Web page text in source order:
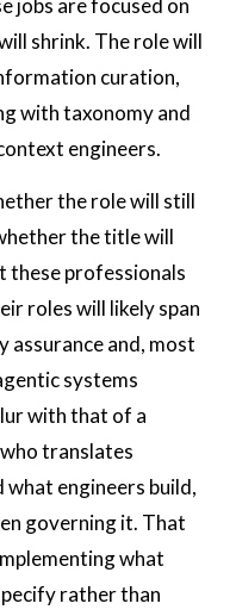
jobs are focused on
shrink. The role will
curation,
with taxonomy and
engineers.
the role will still
the title will
these professionals
roles will likely span
assurance and, most
systems
with that of a
translates
what engineers build,
governing it. That
what
rather than